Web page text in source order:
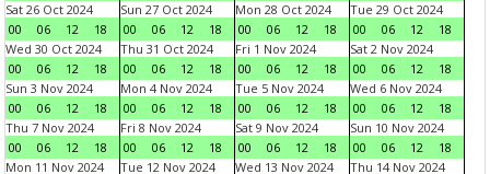
Sat 26 Oct 2024
00
06 12 18
Sun 27 Oct 2024
00
06 12 18
Mon 28 Oct 2024
00
06 12 18
Tue 29 Oct 2024
00
06 12
18
Wed 30 Oct 2024
00
06 12 18
Thu 31 Oct 2024
00
06 12 18
Fri 1 Nov 2024
00
06 12 18
Sat 2 Nov 2024
00
06 12
18
Sun 3 Nov 2024
00
06 12 18
Mon 4 Nov 2024
00
06 12 18
Tue 5 Nov 2024
00
06 12 18
Wed 6 Nov 2024
00
06 12
18
Thu 7 Nov 2024
00
06 12 18
Fri 8 Nov 2024
00
06 12 18
Sat 9 Nov 2024
00
06 12 18
Sun 10 Nov 2024
00
06 12
18
Mon 11 Nov 2024
Tue 12 Nov 2024
Wed 13 Nov 2024
Thu 14 Nov 2024